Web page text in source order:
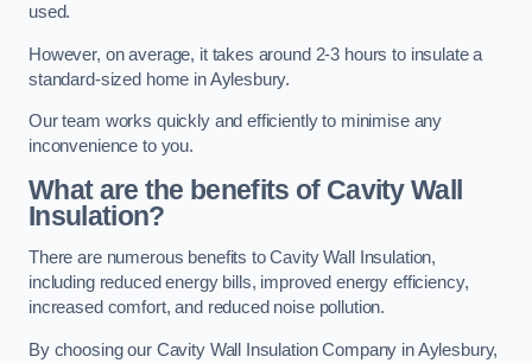
used.
However, on average, it takes around 2-3 hours to insulate a
standard-sized home in Aylesbury.
Our team works quickly and efficiently to minimise any
inconvenience to you.
What are the benefits of Cavity Wall
Insulation?
There are numerous benefits to Cavity Wall Insulation,
including reduced energy bills, improved energy efficiency,
increased comfort, and reduced noise pollution.
By choosing our Cavity Wall Insulation Company in Aylesbury,